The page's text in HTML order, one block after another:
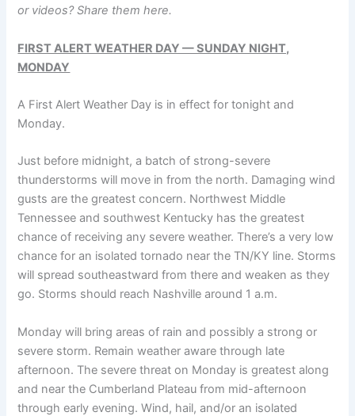
or videos? Share themhere.
FIRST ALERT WEATHER DAY — SUNDAY NIGHT,
MONDAY
A First Alert Weather Day is in effect for tonight and
Monday.
Just before midnight, a batch of strong-severe
thunderstorms will move in from the north. Damaging wind
gusts are the greatest concern. Northwest Middle
Tennessee and southwest Kentucky has the greatest
chance of receiving any severe weather. There’s a very low
chance for an isolated tornado near the TN/KY line. Storms
will spread southeastward from there and weaken as they
go. Storms should reach Nashville around 1 a.m.
Monday will bring areas of rain and possibly a strong or
severe storm. Remain weather aware through late
afternoon. The severe threat on Monday is greatest along
and near the Cumberland Plateau from mid-afternoon
through early evening. Wind, hail, and/or an isolated